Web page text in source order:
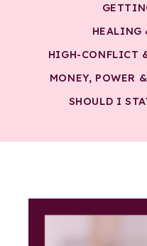
HEALING
HIGH-CONFLICT
MONEY, POWER
SHOULD I